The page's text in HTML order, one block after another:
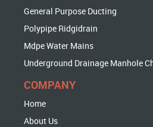
General Purpose Ducting
Polypipe Ridgidrain
Mdpe Water Mains
Underground Drainage Manhole
COMPANY
Home
About Us